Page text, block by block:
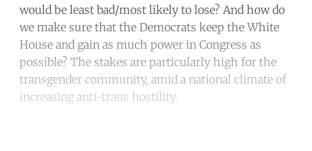
would be least bad/most likely to lose? And how do
we make sure that the Democrats keep the White
House and gain as much power in Congress as
possible? The stakes are particularly high for the
transgender community, amid a national climate of
increasing anti-trans hostility.